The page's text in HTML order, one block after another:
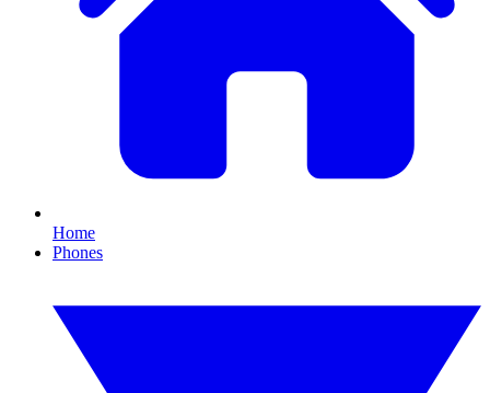
Home
Phones